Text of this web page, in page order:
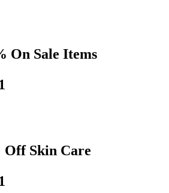
On Sale Items
Off Skin Care